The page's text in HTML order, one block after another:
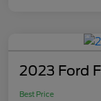
2023 Ford
Best Price